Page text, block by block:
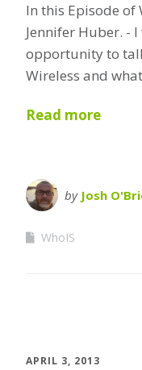
In this Episode of
Jennifer Huber. -
opportunity to
Wireless and
Read more
by Josh
WhoIS
APRIL 3, 2013